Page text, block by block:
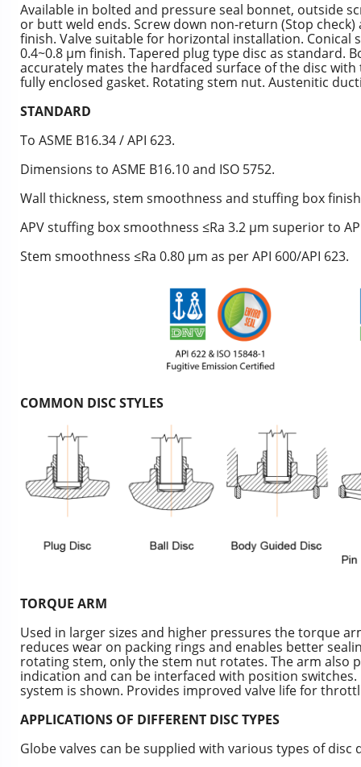
Available in bolted and pressure seal bonnet, outside
or butt weld ends. Screw down non-return (Stop
finish. Valve suitable for horizontal installation. Conical
0.4~0.8 μm finish. Tapered plug type disc as standard.
accurately mates the hardfaced surface of the disc
fully enclosed gasket. Rotating stem nut. Austenitic
STANDARD
To ASME B16.34 / API 623.
Dimensions to ASME B16.10 and ISO 5752.
Wall thickness, stem smoothness and stuffing box
APV stuffing box smoothness ≤Ra 3.2 μm superior to
Stem smoothness ≤Ra 0.80 μm as per API 600/API 623.
COMMON DISC STYLES
TORQUE ARM
Used in larger sizes and higher pressures the torque
reduces wear on packing rings and enables better
rotating stem, only the stem nut rotates. The arm also
indication and can be interfaced with position
system is shown. Provides improved valve life for
APPLICATIONS OF DIFFERENT DISC TYPES
Globe valves can be supplied with various types of